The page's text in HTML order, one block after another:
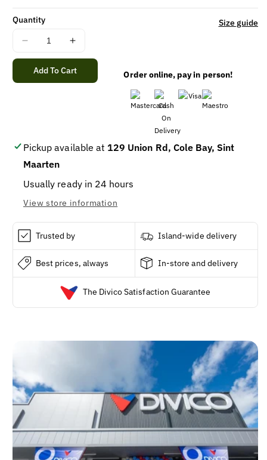
Quantity
Decrease
quantity
for
Adjustable
Collar,
Reflective
Green
Diamond
1/2
x
8
-
12-
In.
Increase
quantity
for
Adjustable
Collar,
Diamond
1/2
x
8
In.
Size guide
Add To Cart Order online, pay in person!
Pickup available at 129 Union Rd, Cole Bay, Sint
Maarten
Usually ready in 24 hours
View store information
Trusted by Island-wide delivery
Best prices, always In-store and delivery
The Divico Satisfaction Guarantee